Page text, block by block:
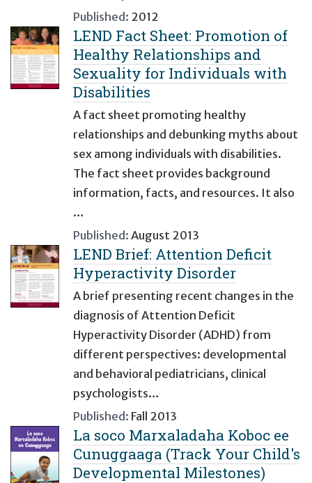
Published: 2012
LEND Fact Sheet: Promotion of
Healthy Relationships and
Sexuality for Individuals with
Disabilities
A fact sheet promoting healthy
relationships and debunking myths about
sex among individuals with disabilities.
The fact sheet provides background
information, facts, and resources. It also
…
Published: August 2013
LEND Brief: Attention Deficit
Hyperactivity Disorder
A brief presenting recent changes in the
diagnosis of Attention Deficit
Hyperactivity Disorder (ADHD) from
different perspectives: developmental
and behavioral pediatricians, clinical
psychologists…
Published: Fall 2013
La soco Marxaladaha Koboc ee
Cunuggaaga (Track Your Child's
Developmental Milestones)